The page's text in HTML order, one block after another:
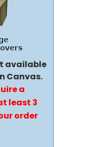
available
Canvas.
a
least 3
order